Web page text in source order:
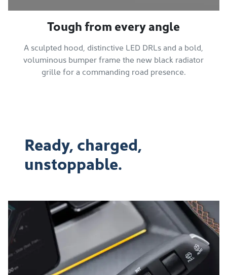
Tough from every angle
A sculpted hood, distinctive LED DRLs and a bold,
voluminous bumper frame the new black radiator
grille for a commanding road presence.
Ready, charged,
unstoppable.